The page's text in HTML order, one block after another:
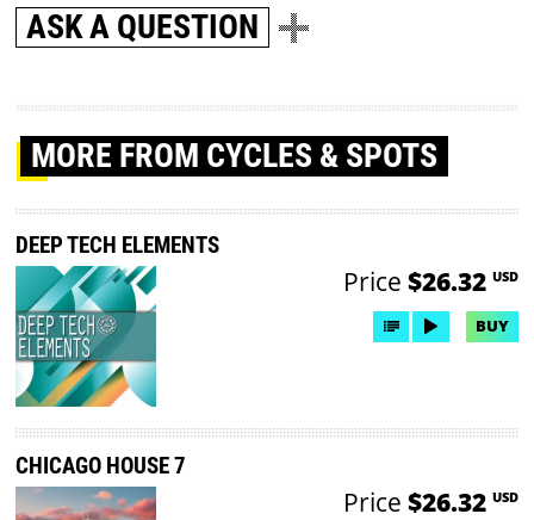
ASK A QUESTION
MORE FROM CYCLES & SPOTS
DEEP TECH ELEMENTS
Price $26.32 USD
BUY
CHICAGO HOUSE 7
Price $26.32 USD